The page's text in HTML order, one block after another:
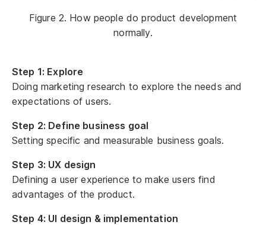
Figure 2. How people do product development
normally.
Step 1: Explore
Doing marketing research to explore the needs and
expectations of users.
Step 2: Define business goal
Setting specific and measurable business goals.
Step 3: UX design
Defining a user experience to make users find
advantages of the product.
Step 4: UI design & implementation